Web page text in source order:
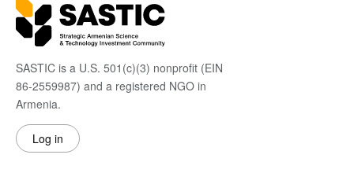
SASTIC is a U.S. 501(c)(3) nonprofit (EIN
86-2559987) and a registered NGO in
Armenia.
Log in